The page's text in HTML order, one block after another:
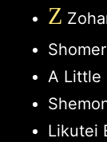
Z
A Little
Likutei